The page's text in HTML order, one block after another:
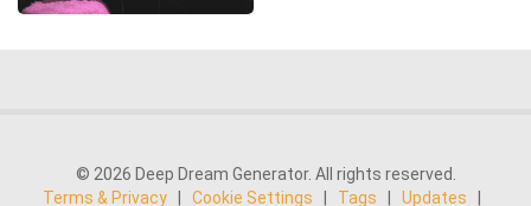
© 2026 Deep Dream Generator. All rights reserved.
Terms & Privacy
Cookie Settings Tags Updates